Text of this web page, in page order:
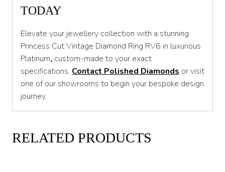
TODAY
Elevate your jewellery collection with a stunning
Princess Cut Vintage Diamond Ring RV6 in luxurious
Platinum, custom-made to your exact
specifications. Contact Polished Diamonds or visit
one of our showrooms to begin your bespoke design
journey.
RELATED PRODUCTS